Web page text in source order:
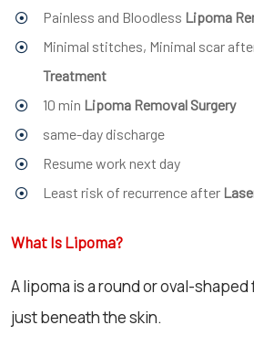
Painless and Bloodless Lipoma
Minimal stitches, Minimal scar
Treatment
10 min Lipoma Removal Surgery
same-day discharge
Resume work next day
Least risk of recurrence after
What Is Lipoma?
A lipoma is a round or oval-
just beneath the skin.